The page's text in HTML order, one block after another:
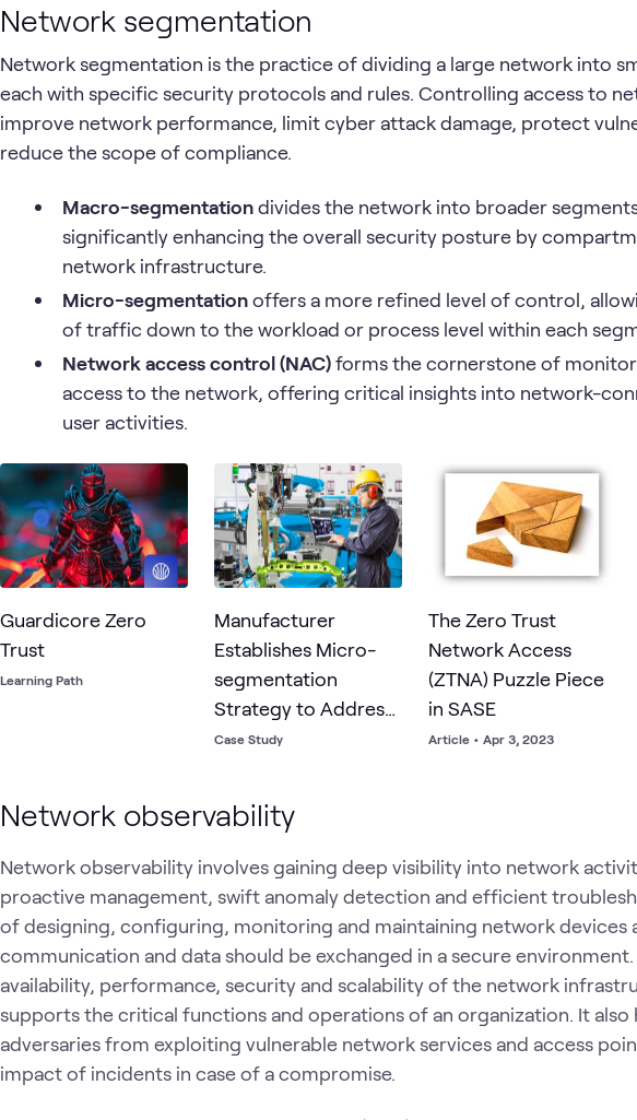
Network segmentation
Network segmentation is the practice of dividing a large network into
each with specific security protocols and rules. Controlling access to
improve network performance, limit cyber attack damage, protect
reduce the scope of compliance.
Macro-segmentationdivides the network into broader
significantly enhancing the overall security posture by
network infrastructure.
Micro-segmentationoffers a more refined level of control,
of traffic down to the workload or process level within each
Network access control (NAC)forms the cornerstone of
access to the network, offering critical insights into network-
user activities.
Guardicore Zero
Trust
Learning Path
Manufacturer
Establishes Micro-
segmentation
Strategy to Address
Risks of Flat Network
Case Study
The Zero Trust
Network Access
(ZTNA) Puzzle Piece
in SASE
Article • Apr 3, 2023
Network observability
Network observability involves gaining deep visibility into network
proactive management, swift anomaly detection and efficient
of designing, configuring, monitoring and maintaining network devices
communication and data should be exchanged in a secure environment.
availability, performance, security and scalability of the network
supports the critical functions and operations of an organization. It also
adversaries from exploiting vulnerable network services and access
impact of incidents in case of a compromise.